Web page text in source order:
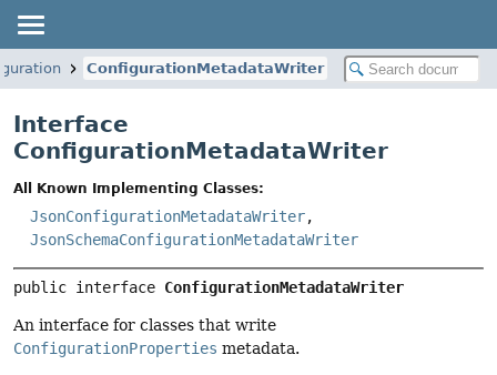
ConfigurationMetadataWriter
Interface
ConfigurationMetadataWriter
All Known Implementing Classes:
JsonConfigurationMetadataWriter,
JsonSchemaConfigurationMetadataWriter
public interface ConfigurationMetadataWriter
An interface for classes that write
ConfigurationProperties metadata.